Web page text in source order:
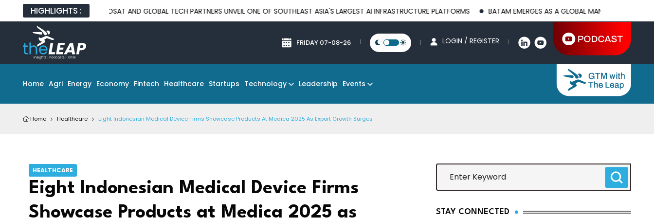
HIGHLIGHTS :INDOSAT AND GLOBAL TECH PARTNERS UNVEIL ONE OF SOUTHEAST ASIA'S LARGEST AI INFRASTRUCTURE PLATFORMS BATAM EMERGES AS A GLOBAL MANUFACTURING HUB AS US-
FRIDAY 07-08-26 LOGIN / REGISTER
Home Agri Energy Economy Fintech Healthcare Startups Technology Leadership Events
Home Healthcare Eight Indonesian Medical Device Firms Showcase Products At Medica 2025 As Export Growth Surges
HEALTHCARE
Eight Indonesian Medical Device Firms
Showcase Products at Medica 2025 as
STAY CONNECTED